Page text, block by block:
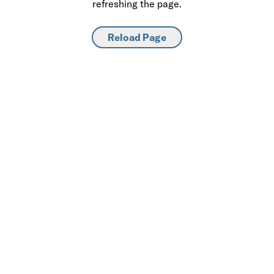
refreshing the page.
Reload Page